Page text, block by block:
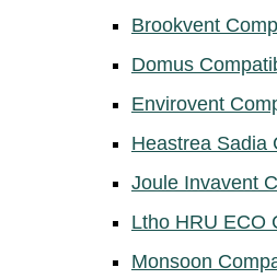
Brookvent
Domus
Envirovent
Heastrea Sadia
Joule Invavent
Ltho HRU ECO
Monsoon